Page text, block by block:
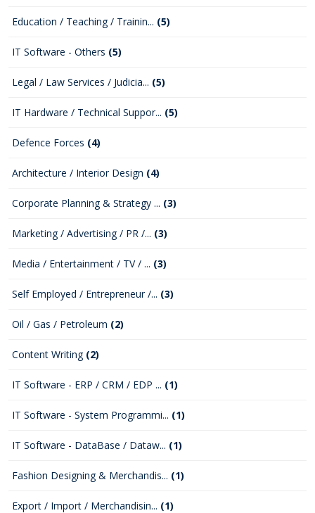
Education / Teaching / Trainin... (5)
IT Software - Others (5)
Legal / Law Services / Judicia... (5)
IT Hardware / Technical Suppor... (5)
Defence Forces (4)
Architecture / Interior Design (4)
Corporate Planning & Strategy ... (3)
Marketing / Advertising / PR /... (3)
Media / Entertainment / TV / ... (3)
Self Employed / Entrepreneur /... (3)
Oil / Gas / Petroleum (2)
Content Writing (2)
IT Software - ERP / CRM / EDP ... (1)
IT Software - System Programmi... (1)
IT Software - DataBase / Dataw... (1)
Fashion Designing & Merchandis... (1)
Export / Import / Merchandisin... (1)